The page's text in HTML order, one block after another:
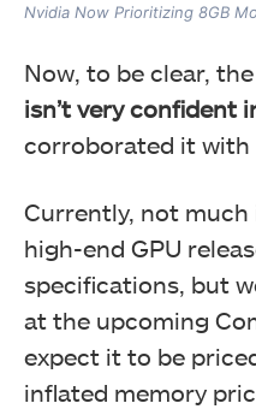
Nvidia Now Prioritizing 8GB
Now, to be clear,
isn’t very confident
corroborated it with
Currently, not
high-end GPU
specifications, but
at the upcoming
expect it to be
inflated memory